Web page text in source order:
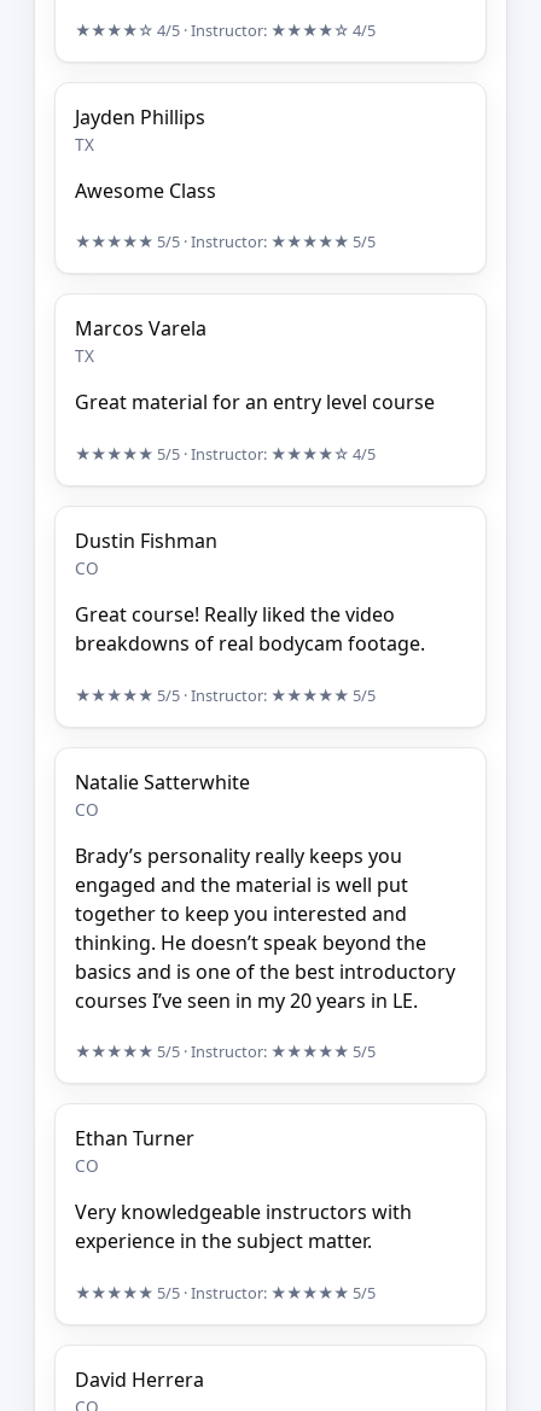
★★★★☆ 4/5 · Instructor: ★★★★☆ 4/5
Jayden Phillips
TX
Awesome Class
★★★★★ 5/5 · Instructor: ★★★★★ 5/5
Marcos Varela
TX
Great material for an entry level course
★★★★★ 5/5 · Instructor: ★★★★☆ 4/5
Dustin Fishman
CO
Great course! Really liked the video
breakdowns of real bodycam footage.
★★★★★ 5/5 · Instructor: ★★★★★ 5/5
Natalie Satterwhite
CO
Brady’s personality really keeps you
engaged and the material is well put
together to keep you interested and
thinking. He doesn’t speak beyond the
basics and is one of the best introductory
courses I’ve seen in my 20 years in LE.
★★★★★ 5/5 · Instructor: ★★★★★ 5/5
Ethan Turner
CO
Very knowledgeable instructors with
experience in the subject matter.
★★★★★ 5/5 · Instructor: ★★★★★ 5/5
David Herrera